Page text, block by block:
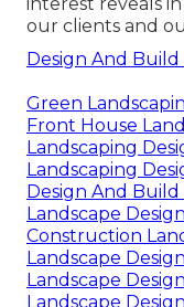
our clients and
Design And Build
Green
Front House
Landscaping
Landscaping
Design And Build
Landscape
Construction
Landscape
Landscape
Landscape